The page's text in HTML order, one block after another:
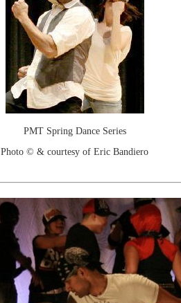
PMT Spring Dance Series
Photo © & courtesy of Eric Bandiero